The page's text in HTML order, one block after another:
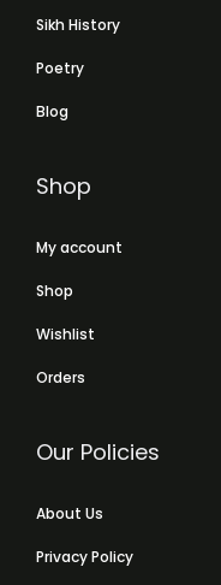
Sikh History
Poetry
Blog
Shop
My account
Shop
Wishlist
Orders
Our Policies
About Us
Privacy Policy